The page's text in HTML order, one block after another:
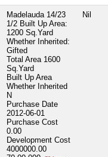
Madelauda 14/23
1/2 Built Up Area:
1200 Sq.Yard
Whether Inherited:
Gifted
Total Area 1600
Sq.Yard
Built Up Area
Whether Inherited
N
Purchase Date
2012-06-01
Purchase Cost
0.00
Development Cost
4000000.00
Nil